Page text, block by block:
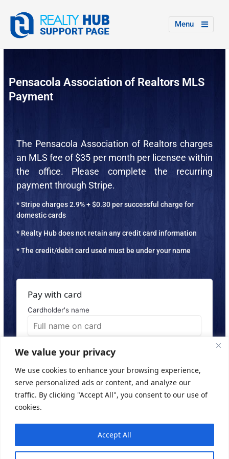
We value your privacy
We use cookies to enhance your browsing experience,
serve personalized ads or content, and analyze our
traffic. By clicking "Accept All", you consent to our use of
cookies.
Accept All
Menu
Pensacola Association of Realtors MLS
Payment
The Pensacola Association of Realtors charges
an MLS fee of $35 per month per licensee within
the office. Please complete the recurring
payment through Stripe.
* Stripe charges 2.9% + $0.30 per successful charge for
domestic cards
* Realty Hub does not retain any credit card information
* The credit/debit card used must be under your name
Pay with card
Cardholder's name
Subscribe